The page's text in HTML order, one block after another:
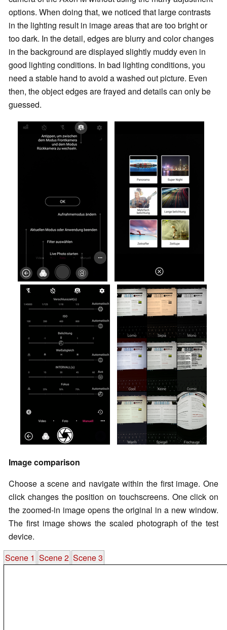
options. When doing that, we noticed that large contrasts
in the lighting result in image areas that are too bright or
too dark. In the detail, edges are blurry and color changes
in the background are displayed slightly muddy even in
good lighting conditions. In bad lighting conditions, you
need a stable hand to avoid a washed out picture. Even
then, the object edges are frayed and details can only be
guessed.
Image comparison
Choose a scene and navigate within the first image. One
click changes the position on touchscreens. One click on
the zoomed-in image opens the original in a new window.
The first image shows the scaled photograph of the test
device.
Scene 1 Scene 2 Scene 3